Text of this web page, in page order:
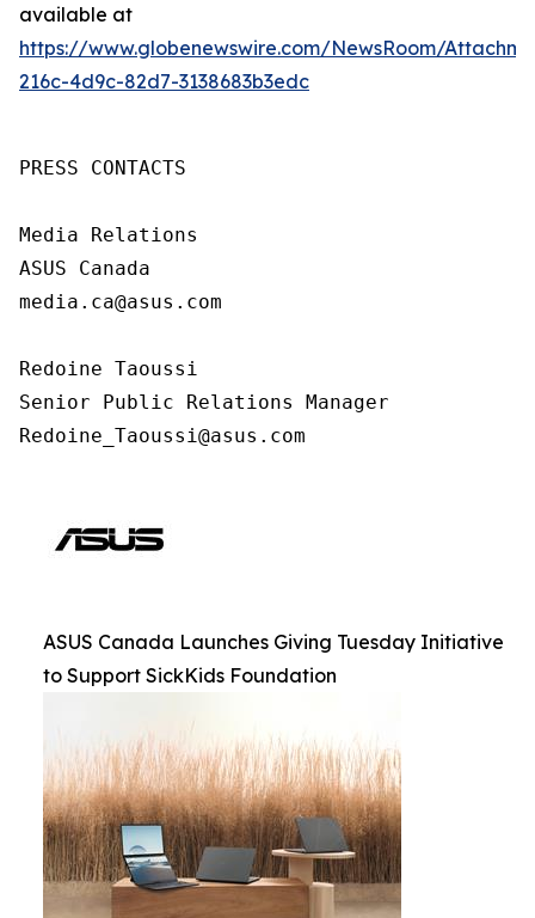
available at
https://www.globenewswire.com/NewsRoom/
216c-4d9c-82d7-3138683b3edc
PRESS CONTACTS
Media Relations
ASUS Canada
media.ca@asus.com
Redoine Taoussi
Senior Public Relations Manager
Redoine_Taoussi@asus.com
ASUS Canada Launches Giving Tuesday Initiative
to Support SickKids Foundation